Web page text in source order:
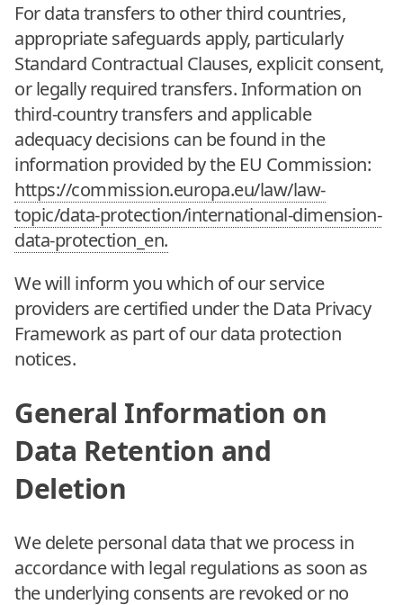
For data transfers to other third countries,
appropriate safeguards apply, particularly
Standard Contractual Clauses, explicit consent,
or legally required transfers. Information on
third-country transfers and applicable
adequacy decisions can be found in the
information provided by the EU Commission:
https://commission.europa.eu/law/law-
topic/data-protection/international-dimension-
data-protection_en.
We will inform you which of our service
providers are certified under the Data Privacy
Framework as part of our data protection
notices.
General Information on
Data Retention and
Deletion
We delete personal data that we process in
accordance with legal regulations as soon as
the underlying consents are revoked or no